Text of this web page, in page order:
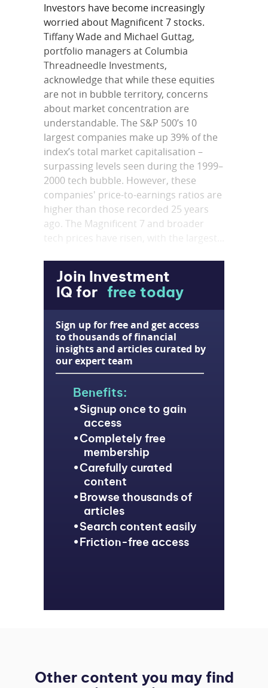
Join Investment
IQ for
free today
Sign up for free and get access
to thousands of financial
insights and articles curated by
our expert team
Benefits:
Signup once to gain
access
Completely free
membership
Carefully curated
content
Browse thousands of
articles
Search content easily
Friction-free access
Investors have become increasingly
worried about Magnificent 7 stocks.
Tiffany Wade and Michael Guttag,
portfolio managers at Columbia
Threadneedle Investments,
acknowledge that while these equities
are not in bubble territory, concerns
about market concentration are
understandable. The S&P 500’s 10
largest companies make up 39% of the
index’s total market capitalisation –
surpassing levels seen during the 1999–
2000 tech bubble. However, these
companies' price-to-earnings ratios are
higher than those recorded 25 years
ago. The Magnificent 7 and broader
Other content you may find